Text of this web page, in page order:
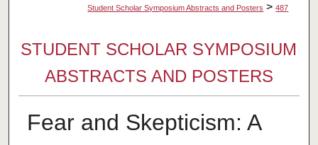
Student Scholar Symposium Abstracts and Posters > 487
STUDENT SCHOLAR SYMPOSIUM
ABSTRACTS AND POSTERS
Fear and Skepticism: A